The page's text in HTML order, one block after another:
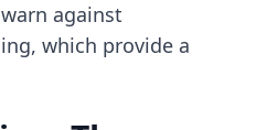
against
which provide a